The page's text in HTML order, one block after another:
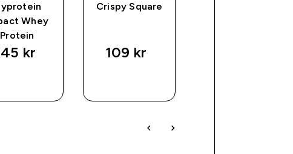
Whey
Protein
kr‎
Crispy Square
109 kr‎